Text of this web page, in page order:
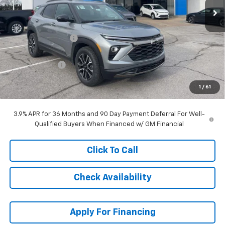
1 / 61
Less
MSRP: $34,334
McCarthy Discount -$3,463
McCarthy Price
$30,871
Customer Cash
-$750
Dealer Admin Fee: +$699
McCarthy Sale Price: $30,820
3.9% APR for 36 Months and 90 Day Payment Deferral For Well-
Qualified Buyers When Financed w/ GM Financial
Click To Call
Check Availability
Apply For Financing